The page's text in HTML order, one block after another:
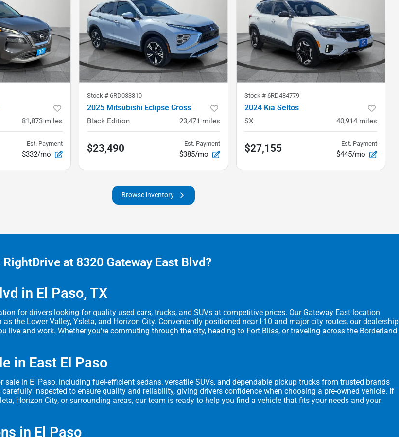
81,873 miles
Est. Payment
$332/mo
Stock #6RD033310
2025 Mitsubishi Eclipse Cross
Black Edition 23,471 miles
$23,490 Est. Payment
$385/mo
Stock # 6RD484779
2024 Kia Seltos
SX 40,914 miles
$27,155 Est. Payment
$445/mo
Browse inventory
RightDrive at 8320 Gateway East Blvd?
in El Paso, TX
for drivers looking for quality used cars, trucks, and SUVs at competitive prices. Our Gateway East location
the Lower Valley, Ysleta, and Horizon City. Conveniently positioned near I-10 and major city routes, our dealership
live and work. Whether you're commuting through the city, heading to Fort Bliss, or traveling across the Borderland
in East El Paso
in El Paso, including fuel-efficient sedans, versatile SUVs, and dependable pickup trucks from trusted brands
inspected to ensure quality and reliability, giving drivers confidence when choosing a pre-owned vehicle. If
Horizon City, or surrounding areas, our team is ready to help you find a vehicle that fits your needs and your
in El Paso